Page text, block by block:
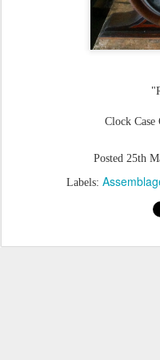
Clock Case
Posted 25th
Labels: